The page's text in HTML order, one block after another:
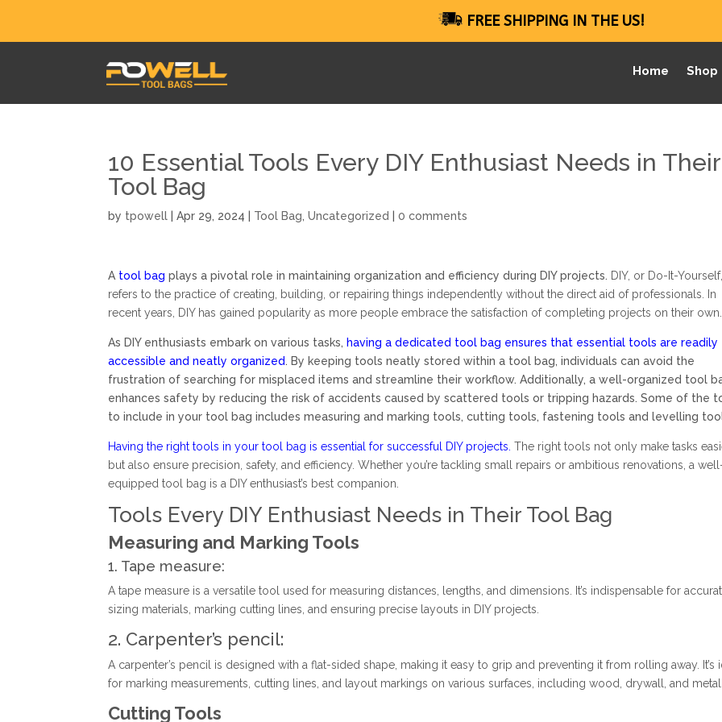
FREE SHIPPING IN THE US!
Home Shop
10 Essential Tools Every DIY Enthusiast Needs in Their
Tool Bag
by tpowell |Apr 29, 2024 Tool Bag,Uncategorized |0 comments
A tool bag plays a pivotal role in maintaining organization and efficiency during DIY projects. DIY, or Do-It-Yourself,
refers to the practice of creating, building, or repairing things independently without the direct aid of professionals. In
recent years, DIY has gained popularity as more people embrace the satisfaction of completing projects on their own.
As DIY enthusiasts embark on various tasks, having a dedicated tool bag ensures that essential tools are readily
accessible and neatly organized. By keeping tools neatly stored within a tool bag, individuals can avoid the
frustration of searching for misplaced items and streamline their workflow. Additionally, a well-organized tool
enhances safety by reducing the risk of accidents caused by scattered tools or tripping hazards. Some of the
to include in your tool bag includes measuring and marking tools, cutting tools, fastening tools and levelling
Having the right tools in your tool bag is essential for successful DIY projects. The right tools not only make tasks
but also ensure precision, safety, and efficiency. Whether you’re tackling small repairs or ambitious renovations, a
equipped tool bag is a DIY enthusiast’s best companion.
Tools Every DIY Enthusiast Needs in Their Tool Bag
Measuring and Marking Tools
1. Tape measure:
A tape measure is a versatile tool used for measuring distances, lengths, and dimensions. It’s indispensable for
sizing materials, marking cutting lines, and ensuring precise layouts in DIY projects.
2. Carpenter’s pencil:
A carpenter’s pencil is designed with a flat-sided shape, making it easy to grip and preventing it from rolling away. It’s
for marking measurements, cutting lines, and layout markings on various surfaces, including wood, drywall, and metal.
Cutting Tools